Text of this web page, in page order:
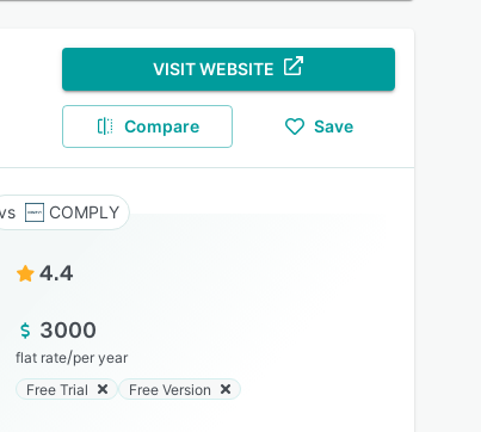
VISIT WEBSITE
Compare Save
COMPLY
4.4
3000
flat rate/per year
Free Trial
Free Version